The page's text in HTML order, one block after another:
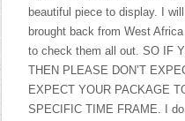
beautiful piece to display. I
brought back from West
to check them all out. SO IF
THEN PLEASE DON’T
EXPECT YOUR PACKAGE
SPECIFIC TIME FRAME. I